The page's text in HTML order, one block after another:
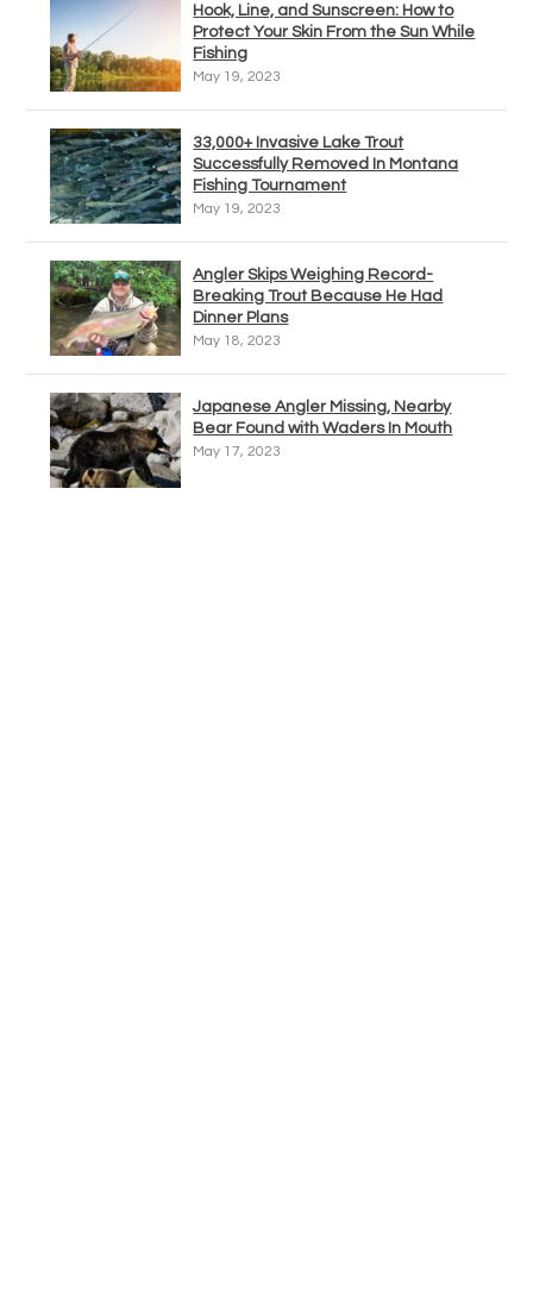
Hook, Line, and Sunscreen: How to
Protect Your Skin From the Sun While
Fishing
May 19, 2023
33,000+ Invasive Lake Trout
Successfully Removed In Montana
Fishing Tournament
May 19, 2023
Angler Skips Weighing Record-
Breaking Trout Because He Had
Dinner Plans
May 18, 2023
Japanese Angler Missing, Nearby
Bear Found with Waders In Mouth
May 17, 2023